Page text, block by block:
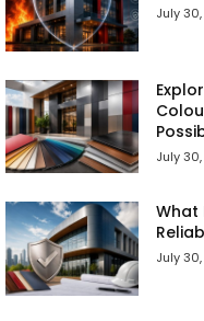
July
July
What
July